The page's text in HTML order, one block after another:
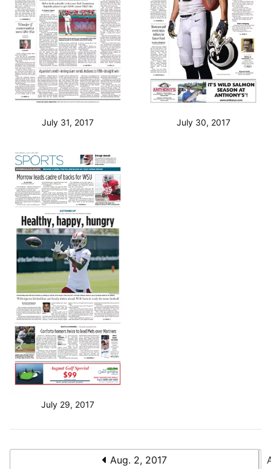
July 31, 2017 July 30, 2017
July 29, 2017
Aug. 2, 2017